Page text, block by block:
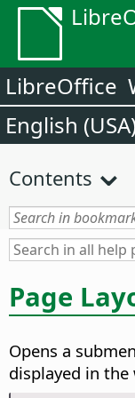
LibreOffice
English
Contents
Page
Opens a
displayed in the